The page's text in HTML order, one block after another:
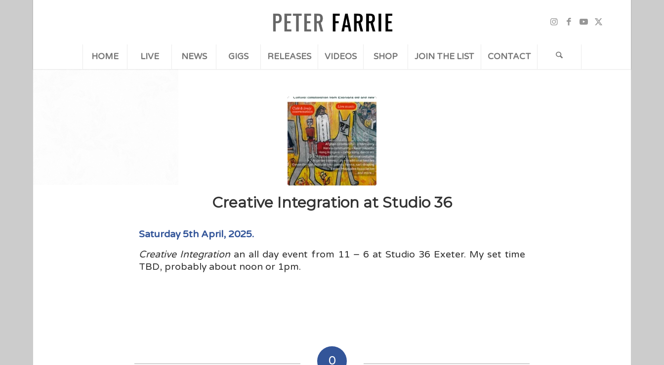
HOME LIVE NEWS GIGS RELEASES VIDEOS SHOP JOIN THE LIST CONTACT
Creative Integration at Studio 36
Saturday 5th April, 2025.
Creative Integrationan all day event from 11 – 6 at Studio 36 Exeter. My set time
TBD, probably about noon or 1pm.
0